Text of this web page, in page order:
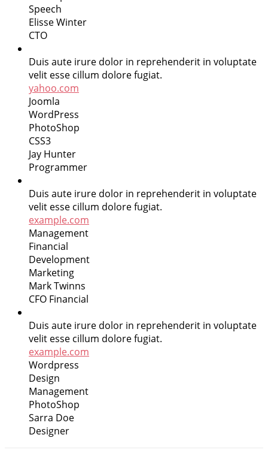
Speech
Elisse Winter
CTO
Duis aute irure dolor in reprehenderit in voluptate
velit esse cillum dolore fugiat.
yahoo.com
Joomla
WordPress
PhotoShop
CSS3
Jay Hunter
Programmer
Duis aute irure dolor in reprehenderit in voluptate
velit esse cillum dolore fugiat.
example.com
Management
Financial
Development
Marketing
Mark Twinns
CFO Financial
Duis aute irure dolor in reprehenderit in voluptate
velit esse cillum dolore fugiat.
example.com
Wordpress
Design
Management
PhotoShop
Sarra Doe
Designer